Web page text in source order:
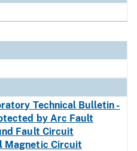
Technical Bulletin -
by Arc Fault
Fault Circuit
Magnetic Circuit